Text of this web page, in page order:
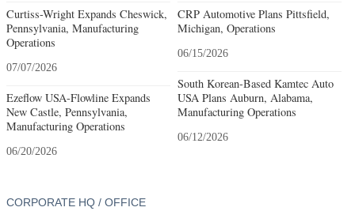
Curtiss-Wright Expands Cheswick,
Pennsylvania, Manufacturing
Operations
07/07/2026
Ezeflow USA-Flowline Expands
New Castle, Pennsylvania,
Manufacturing Operations
06/20/2026
CRP Automotive Plans Pittsfield,
Michigan, Operations
06/15/2026
South Korean-Based Kamtec Auto
USA Plans Auburn, Alabama,
Manufacturing Operations
06/12/2026
CORPORATE HQ / OFFICE